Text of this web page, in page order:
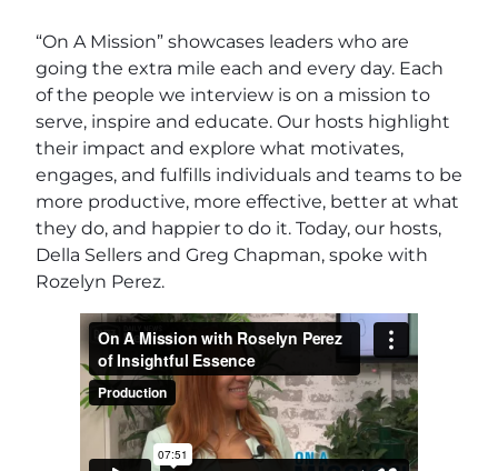
“On A Mission” showcases leaders who are
going the extra mile each and every day. Each
of the people we interview is on a mission to
serve, inspire and educate. Our hosts highlight
their impact and explore what motivates,
engages, and fulfills individuals and teams to be
more productive, more effective, better at what
they do, and happier to do it. Today, our hosts,
Della Sellers and Greg Chapman, spoke with
Rozelyn Perez.